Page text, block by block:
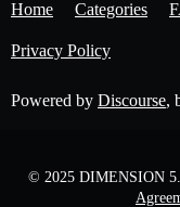
Home Categories
Privacy Policy
Powered by Discourse,
© 2025 DIMENSION